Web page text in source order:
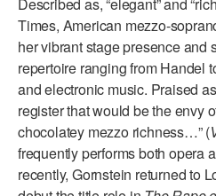
ADAPTIVE & SENSORY
JUNIOR COMPANY
STUDENT COMPANY
FAMILY CLASSES
DANCE CAMPS
Times, American mezzo-
her vibrant stage presence and
repertoire ranging from Handel
and electronic music. Praised
register that would be the envy
chocolatey mezzo richness…” (
frequently performs both opera
recently, Gornstein returned to